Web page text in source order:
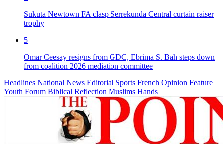
Sukuta Newtown FA clasp Serrekunda Central curtain raiser
trophy
5
Omar Ceesay resigns from GDC, Ebrima S. Bah steps down
from coalition 2026 mediation committee
Headlines National News Editorial Sports French Opinion Feature
Youth Forum Biblical Reflection Muslims Hands